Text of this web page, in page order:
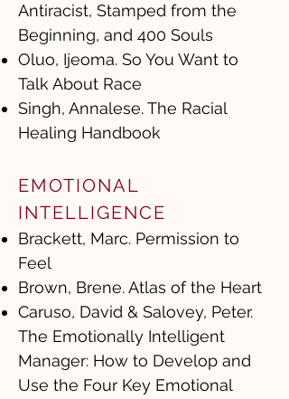
Antiracist, Stamped from the
Beginning, and 400 Souls
Oluo, Ijeoma. So You Want to
Talk About Race
Singh, Annalese. The Racial
Healing Handbook
EMOTIONAL
INTELLIGENCE
Brackett, Marc. Permission to
Feel
Brown, Brene. Atlas of the Heart
Caruso, David & Salovey, Peter.
The Emotionally Intelligent
Manager: How to Develop and
Use the Four Key Emotional